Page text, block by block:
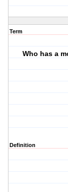
Term
Who has a
Definition